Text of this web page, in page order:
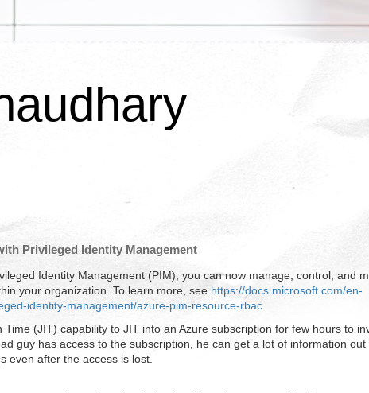
Privileged Identity Management
Identity Management (PIM), you can now manage, control, and
your organization. To learn more, see https://docs.microsoft.com/en-
identity-management/azure-pim-resource-rbac
(JIT) capability to JIT into an Azure subscription for few hours to
guy has access to the subscription, he can get a lot of information out
even after the access is lost.